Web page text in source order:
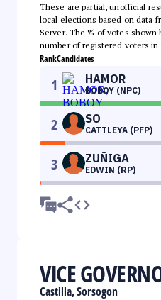
These are partial, unofficial
local elections based on data
Server. The % of votes
number of registered voters in
RankCandidates
1 HAMOR
BOBOY (NPC)
2 SO
CATTLEYA (PFP)
3 ZUÑIGA
EDWIN (RP)
VICE
Castilla, Sorsogon